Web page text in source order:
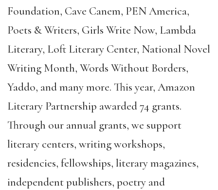
Foundation, Cave Canem, PEN America,
Poets & Writers, Girls Write Now, Lambda
Literary, Loft Literary Center, National Novel
Writing Month, Words Without Borders,
Yaddo, and many more. This year, Amazon
Literary Partnership awarded 74 grants.
Through our annual grants, we support
literary centers, writing workshops,
residencies, fellowships, literary magazines,
independent publishers, poetry and